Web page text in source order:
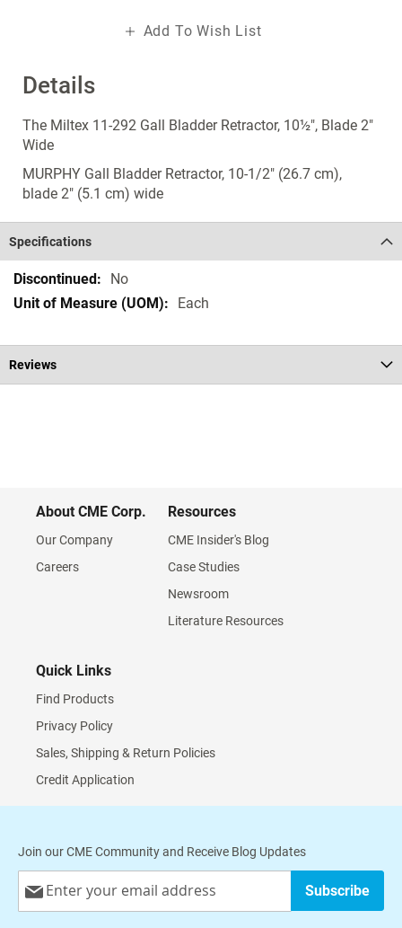
Details
The Miltex 11-292 Gall Bladder Retractor, 10½", Blade 2"
Wide
MURPHY Gall Bladder Retractor, 10-1/2" (26.7 cm),
blade 2" (5.1 cm) wide
Add To Wish List
Specifications
Specifications
No
Each
Reviews
About CME Corp.
Our Company
Careers
Resources
CME Insider's Blog
Case Studies
Newsroom
Literature Resources
Quick Links
Find Products
Privacy Policy
Sales, Shipping & Return Policies
Credit Application
Join our CME Community and Receive Blog Updates
Up
Subscribe